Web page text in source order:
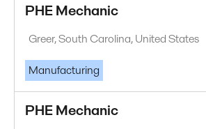
PHE Mechanic
Greer, South Carolina, United States
Manufacturing
PHE Mechanic